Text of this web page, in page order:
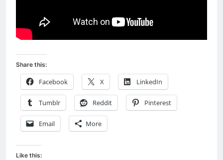
Share this:
Facebook X LinkedIn
Tumblr Reddit Pinterest
Email More
Like this: